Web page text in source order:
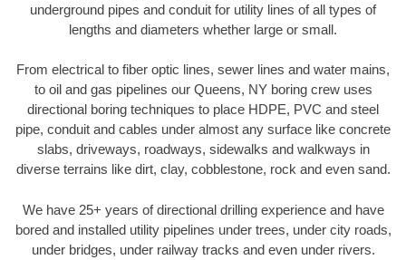
underground pipes and conduit for utility lines of all types of
lengths and diameters whether large or small.
From electrical to fiber optic lines, sewer lines and water mains,
to oil and gas pipelines our Queens, NY boring crew uses
directional boring techniques to place HDPE, PVC and steel
pipe, conduit and cables under almost any surface like concrete
slabs, driveways, roadways, sidewalks and walkways in
diverse terrains like dirt, clay, cobblestone, rock and even sand.
We have 25+ years of directional drilling experience and have
bored and installed utility pipelines under trees, under city roads,
under bridges, under railway tracks and even under rivers.